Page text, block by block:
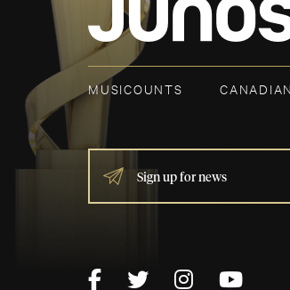
MUSICOUNTS
IF
YOU
ARE
FIELD
BLANK.